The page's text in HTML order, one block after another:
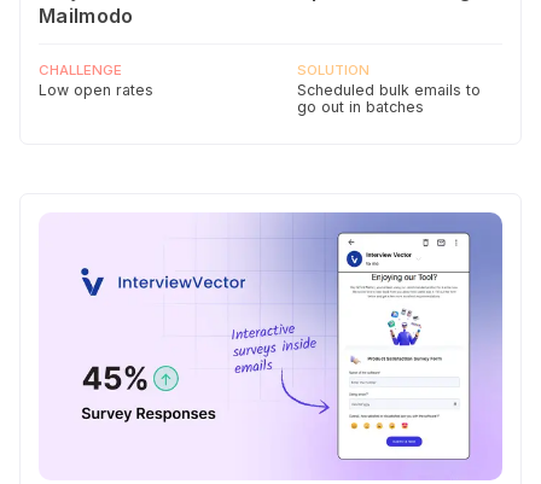
Mailmodo
CHALLENGE
Low open rates
SOLUTION
Scheduled bulk emails to
go out in batches